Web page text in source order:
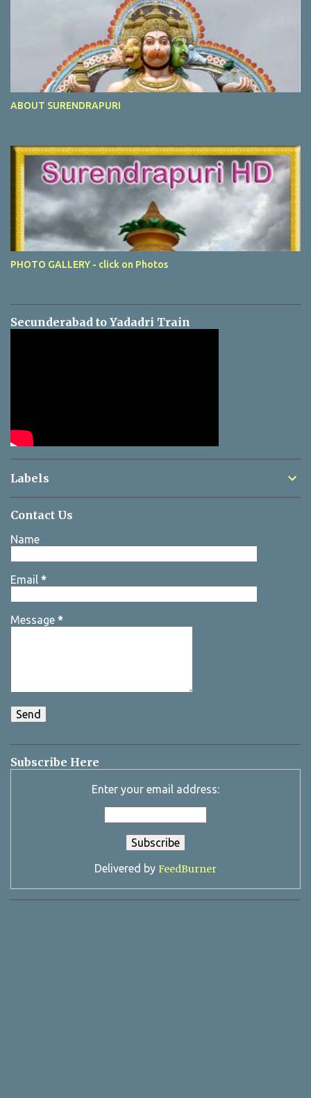
ABOUT SURENDRAPURI
PHOTO GALLERY - click on Photos
Secunderabad to Yadadri Train
Labels
Contact Us
Name
Email *
Message *
Subscribe Here
Enter your email address:
Delivered by FeedBurner